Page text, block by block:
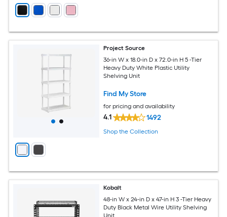
Project Source
36-in W x 18.0-in D x 72.0-in H 5 -Tier
Heavy Duty White Plastic Utility
Shelving Unit
Find My Store
for pricing and availability
4.1 1492
Shop the Collection
Kobalt
48-in W x 24-in D x 47-in H 3 -Tier Heavy
Duty Black Metal Wire Utility Shelving
Unit